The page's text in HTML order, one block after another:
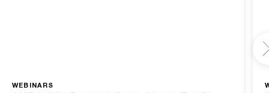
WEBINARS